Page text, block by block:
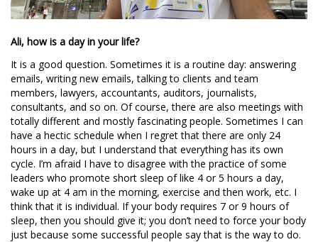
Ali, how is a day in your life?
It is a good question. Sometimes it is a routine day: answering
emails, writing new emails, talking to clients and team
members, lawyers, accountants, auditors, journalists,
consultants, and so on. Of course, there are also meetings with
totally different and mostly fascinating people. Sometimes I can
have a hectic schedule when I regret that there are only 24
hours in a day, but I understand that everything has its own
cycle. I’m afraid I have to disagree with the practice of some
leaders who promote short sleep of like 4 or 5 hours a day,
wake up at 4 am in the morning, exercise and then work, etc. I
think that it is individual. If your body requires 7 or 9 hours of
sleep, then you should give it; you don’t need to force your body
just because some successful people say that is the way to do.